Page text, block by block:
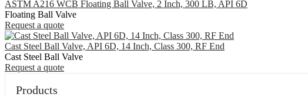
ASTM A216 WCB Floating Ball Valve, 2 Inch, 300 LB, API 6D
Floating Ball Valve
Request a quote
Cast Steel Ball Valve, API 6D, 14 Inch, Class 300, RF End
Cast Steel Ball Valve
Request a quote
Products